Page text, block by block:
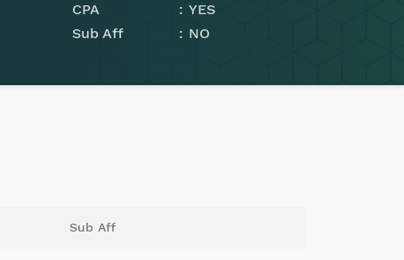
CPA
YES
Sub Aff
NO
Sub Aff